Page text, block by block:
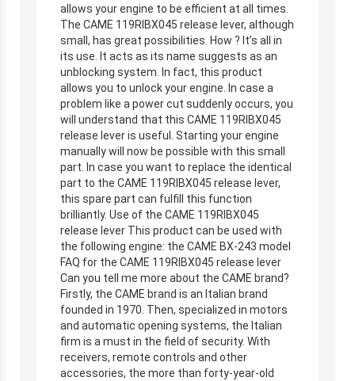
allows your engine to be efficient at all times.
The CAME 119RIBX045 release lever, although
small, has great possibilities. How ? It’s all in
its use. It acts as its name suggests as an
unblocking system. In fact, this product
allows you to unlock your engine. In case a
problem like a power cut suddenly occurs, you
will understand that this CAME 119RIBX045
release lever is useful. Starting your engine
manually will now be possible with this small
part. In case you want to replace the identical
part to the CAME 119RIBX045 release lever,
this spare part can fulfill this function
brilliantly. Use of the CAME 119RIBX045
release lever This product can be used with
the following engine: the CAME BX-243 model
FAQ for the CAME 119RIBX045 release lever
Can you tell me more about the CAME brand?
Firstly, the CAME brand is an Italian brand
founded in 1970. Then, specialized in motors
and automatic opening systems, the Italian
firm is a must in the field of security. With
receivers, remote controls and other
accessories, the more than forty-year-old